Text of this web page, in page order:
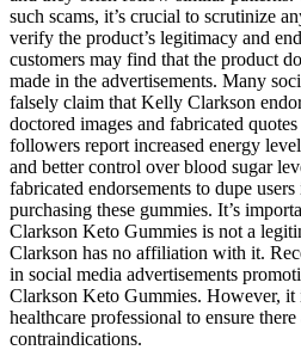
such scams, it’s crucial to scrutinize
verify the product’s legitimacy and
customers may find that the product
made in the advertisements. Many
falsely claim that Kelly Clarkson
doctored images and fabricated
followers report increased energy
and better control over blood sugar
fabricated endorsements to dupe
purchasing these gummies. It’s
Clarkson Keto Gummies is not a
Clarkson has no affiliation with it.
in social media advertisements
Clarkson Keto Gummies. However, it
healthcare professional to ensure
contraindications.